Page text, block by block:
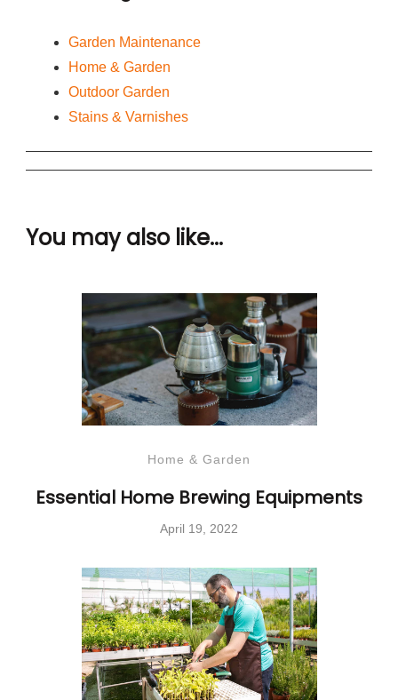
Garden Maintenance
Home & Garden
Outdoor Garden
Stains & Varnishes
You may also like...
Home & Garden
Essential Home Brewing Equipments
April 19, 2022